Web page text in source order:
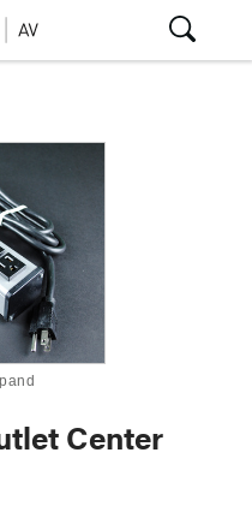
Center